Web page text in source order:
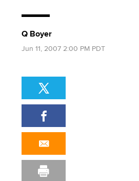
Q Boyer
Jun 11, 2007 2:00 PM PDT